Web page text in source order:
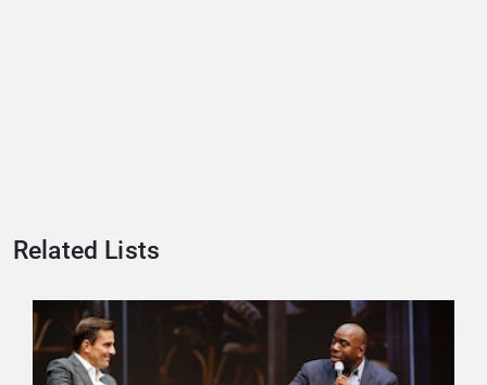
Related Lists